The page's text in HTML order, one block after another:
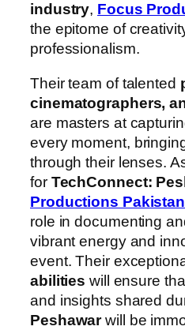
industry, Focus
the epitome of
professionalism.
Their team of talented
cinematographers,
are masters at
every moment,
through their lenses.
for TechConnect:
Productions Pakistan
role in documenting
vibrant energy and
event. Their
abilities will ensure
and insights shared
Peshawarwill be